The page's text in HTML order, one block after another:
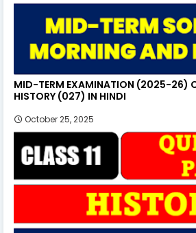
MID-TERM EXAMINATION (2025-26)
HISTORY (027) IN HINDI
October 25, 2025